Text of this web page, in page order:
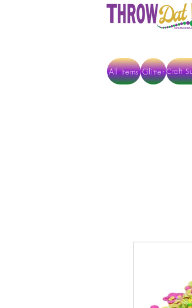
All Items Glitter